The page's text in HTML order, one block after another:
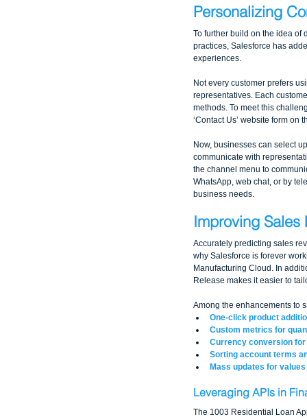
Personalizing
To further build on the idea of
practices, Salesforce has
experiences.
Not every customer prefers
representatives. Each
methods. To meet this
‘Contact Us’ website form on
Now, businesses can select
communicate with
the channel menu to
WhatsApp, web chat, or by
business needs.
Improving
Accurately predicting sales
why Salesforce is forever
Manufacturing Cloud. In
Release makes it easier to
Among the enhancements to
One-click product
Custom metrics for
Currency conversion
Sorting account terms
Mass updates for
Leveraging APIs in
The 1003 Residential Loan